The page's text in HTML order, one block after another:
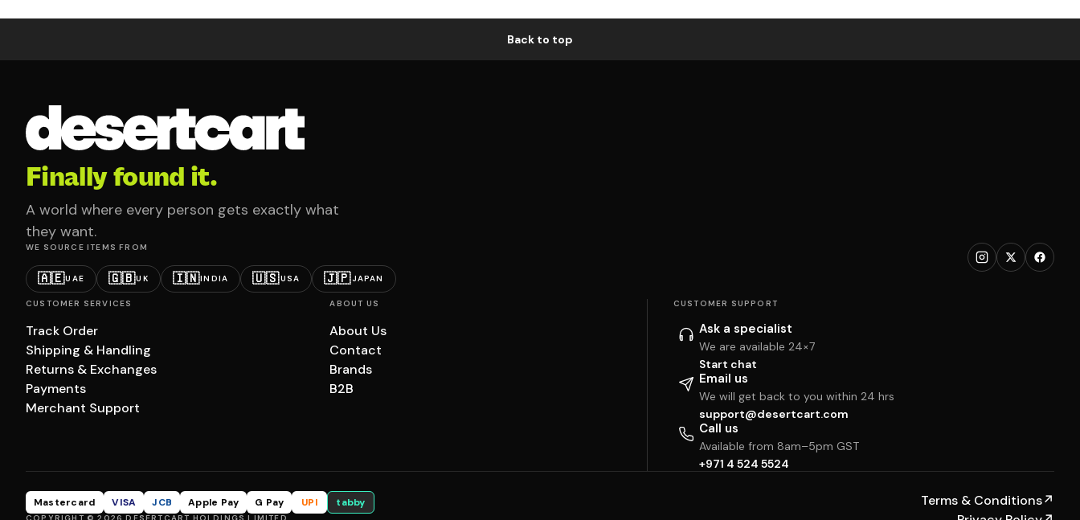
Back to top
Finally found it.
A world where every person gets exactly what
they want.
WE SOURCE ITEMS FROM
🇦🇪UAE 🇬🇧UK 🇮🇳INDIA 🇺🇸USA 🇯🇵JAPAN
CUSTOMER SERVICES
Track Order
Shipping & Handling
Returns & Exchanges
Payments
Merchant Support
ABOUT US
About Us
Contact
Brands
B2B
CUSTOMER SUPPORT
Ask a specialist
We are available 24×7
Start chat
Email us
We will get back to you within 24 hrs
support@desertcart.com
Call us
Available from 8am–5pm GST
+971 4 524 5524
Mastercard VISA JCB Apple Pay G Pay UPI tabby Terms & Conditions↗